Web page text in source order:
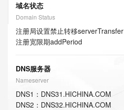
域名状态
Domain Status
注册局设置禁止转移
注册宽限期addPeriod
DNS服务器
Nameserver
DNS1 ： DNS31.HICHINA.COM
DNS2 ： DNS32.HICHINA.COM